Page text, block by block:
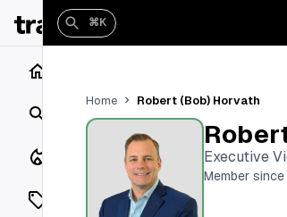
Search
Listings
⌘K
Home Robert (Bob) Horvath
Executive
Member